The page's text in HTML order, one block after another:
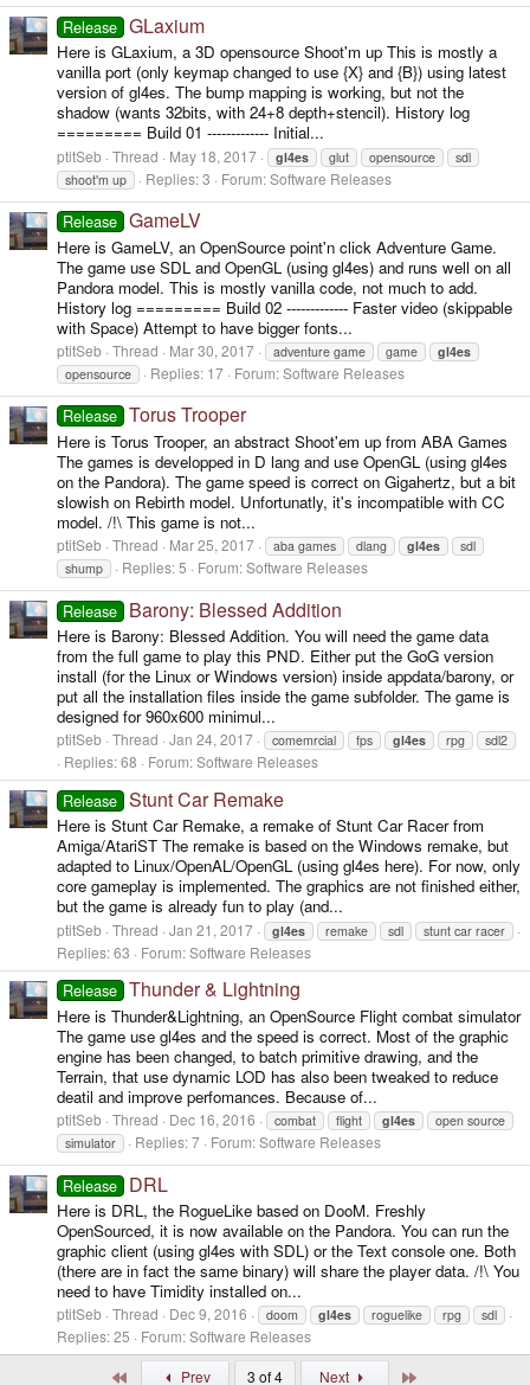
Release GLaxium
Here is GLaxium, a 3D opensource Shoot'm up This is mostly a
vanilla port (only keymap changed to use {X} and {B}) using latest
version of gl4es. The bump mapping is working, but not the
shadow (wants 32bits, with 24+8 depth+stencil). History log
========= Build 01 ------------- Initial...
ptitSeb Thread May 18, 2017 gl4es glut opensource
sdl
shoot'm up
Replies: 3 Forum:Software Releases
Release GameLV
Here is GameLV, an OpenSource point'n click Adventure Game.
The game use SDL and OpenGL (using gl4es) and runs well on all
Pandora model. This is mostly vanilla code, not much to add.
History log ========= Build 02 ------------- Faster video (skippable
with Space) Attempt to have bigger fonts...
ptitSeb Thread Mar 30, 2017 adventure game game
gl4es
opensource
Replies: 17 Forum:Software Releases
Release Torus Trooper
Here is Torus Trooper, an abstract Shoot'em up from ABA Games
The games is developped in D lang and use OpenGL (using gl4es
on the Pandora). The game speed is correct on Gigahertz, but a bit
slowish on Rebirth model. Unfortunatly, it's incompatible with CC
model. /!\ This game is not...
ptitSeb Thread Mar 25, 2017 aba games dlang gl4es
sdl
shump
Replies: 5 Forum:Software Releases
Release Barony: Blessed Addition
Here is Barony: Blessed Addition. You will need the game data
from the full game to play this PND. Either put the GoG version
install (for the Linux or Windows version) inside appdata/barony, or
put all the installation files inside the game subfolder. The game is
designed for 960x600 minimul...
ptitSeb Thread Jan 24, 2017 comemrcial fps gl4es rpg sdl2
Replies: 68 Forum:Software Releases
Release Stunt Car Remake
Here is Stunt Car Remake, a remake of Stunt Car Racer from
Amiga/AtariST The remake is based on the Windows remake, but
adapted to Linux/OpenAL/OpenGL (using gl4es here). For now, only
core gameplay is implemented. The graphics are not finished either,
but the game is already fun to play (and...
ptitSeb Thread Jan 21, 2017 gl4es remake sdl stunt car racer
Replies: 63 Forum:Software Releases
Release Thunder & Lightning
Here is Thunder&Lightning, an OpenSource Flight combat simulator
The game use gl4es and the speed is correct. Most of the graphic
engine has been changed, to batch primitive drawing, and the
Terrain, that use dynamic LOD has also been tweaked to reduce
deatil and improve perfomances. Because of...
ptitSeb Thread Dec 16, 2016 combat flight gl4es
open source
simulator
Replies: 7 Forum:Software Releases
Release DRL
Here is DRL, the RogueLike based on DooM. Freshly
OpenSourced, it is now available on the Pandora. You can run the
graphic client (using gl4es with SDL) or the Text console one. Both
(there are in fact the same binary) will share the player data. /!\ You
need to have Timidity installed on...
ptitSeb Thread Dec 9, 2016 doom gl4es roguelike rpg sdl
Replies: 25 Forum:Software Releases
Prev 3 of 4 Next